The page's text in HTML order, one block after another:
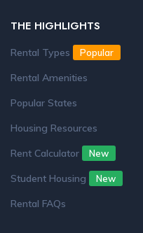
THE HIGHLIGHTS
Rental Types Popular
Rental Amenities
Popular States
Housing Resources
Rent Calculator
New
Student Housing New
Rental FAQs